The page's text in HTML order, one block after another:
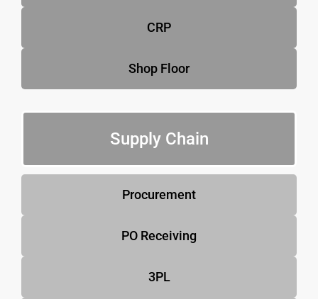
CRP
Shop Floor
Supply Chain
Procurement
PO Receiving
3PL